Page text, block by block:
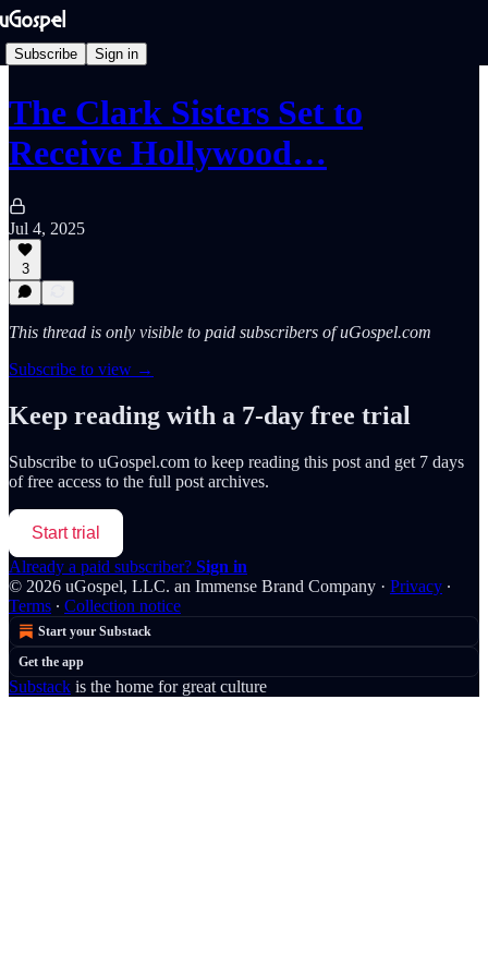
Subscribe Sign in
The Clark Sisters Set to
Receive Hollywood…
Jul 4, 2025
3
This thread is only visible to paid subscribers of uGospel.com
Subscribe to view →
Keep reading with a 7-day free trial
Subscribe to uGospel.com to keep reading this post and get 7 days
of free access to the full post archives.
Start trial
Already a paid subscriber? Sign in
© 2026 uGospel, LLC. an Immense Brand Company · Privacy ∙
Terms ∙ Collection notice
Start your Substack
Get the app
Substack is the home for great culture